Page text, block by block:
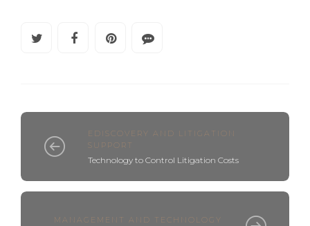
EDISCOVERY AND LITIGATION
SUPPORT
Technology to Control Litigation Costs
MANAGEMENT AND TECHNOLOGY